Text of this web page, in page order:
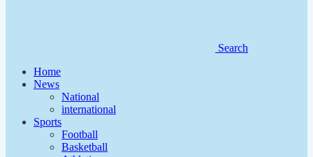
Search
Home
News
National
international
Sports
Football
Basketball